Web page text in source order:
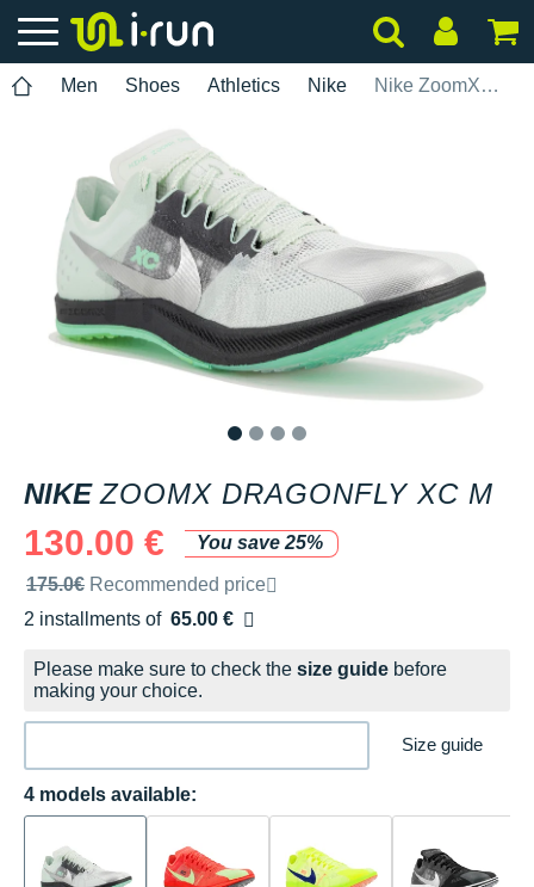
Men Shoes Athletics Nike Nike ZoomX Dragonfly XC M
NIKE ZOOMX DRAGONFLY XC M
130.00 €
You save 25%
Recommended retail price by the brand
175.0€ Recommended price
2 installments of 65.00 €
Free of charge
Please make sure to check the size guide before
making your choice.
Size guide
4 models available: